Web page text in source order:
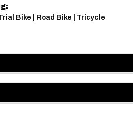
Bike | Road Bike | Tricycle